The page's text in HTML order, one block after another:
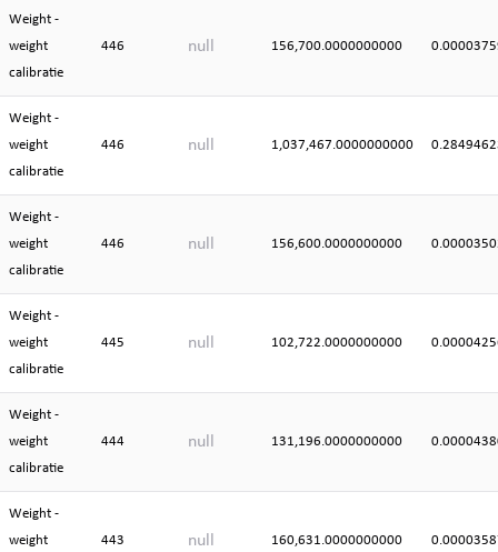
Weight -
weight
calibratie
446 null 156,700.0000000000
Weight -
weight
calibratie
446 null 1,037,467.0000000000
Weight -
weight
calibratie
446 null 156,600.0000000000
Weight -
weight
calibratie
445 null 102,722.0000000000
Weight -
weight
calibratie
444 null 131,196.0000000000
Weight -
weight
443 null 160,631.0000000000